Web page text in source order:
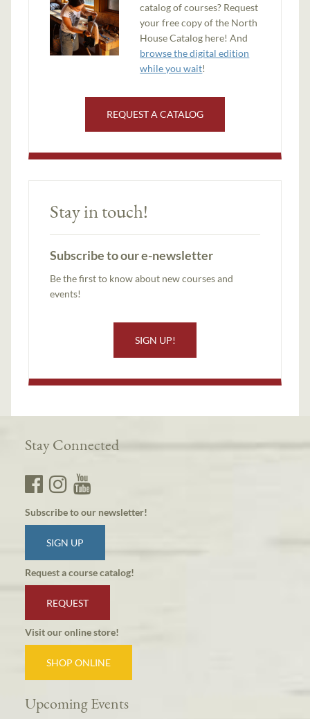
catalog of courses? Request
your free copy of the North
House Catalog here! And
browse the digital edition
while you wait!
REQUEST A CATALOG
Stay in touch!
Subscribe to our e-newsletter
Be the first to know about new courses and
events!
SIGN UP!
Stay Connected
Subscribe to our newsletter!
SIGN UP
Request a course catalog!
REQUEST
Visit our online store!
SHOP ONLINE
Upcoming Events